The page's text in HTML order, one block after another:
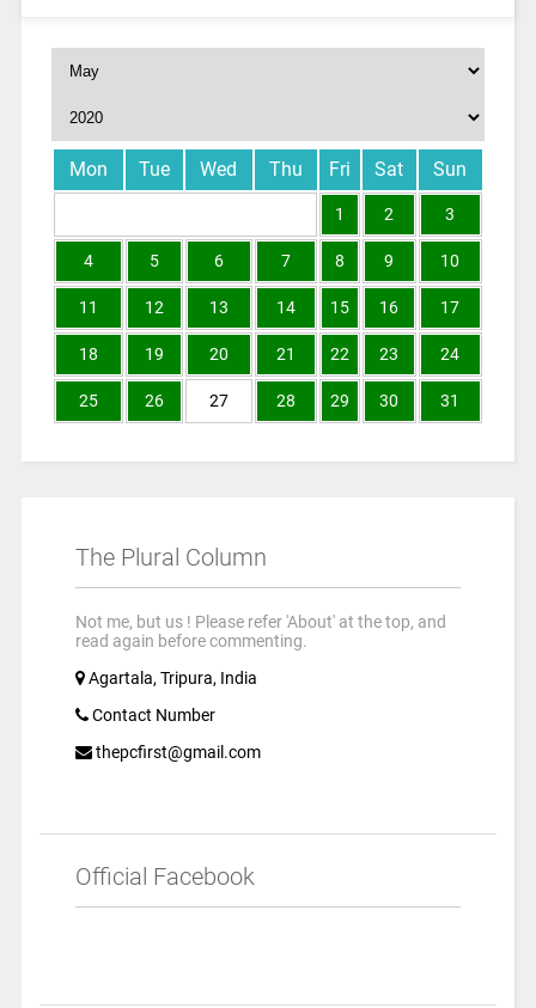
Mon Tue Wed Thu Fri Sat Sun
1 2 3
4 5 6 7 8 9 10
11 12 13 14 15 16 17
18 19 20 21 22 23 24
25 26 27 28 29 30 31
The Plural Column
Not me, but us ! Please refer 'About' at the top, and
read again before commenting.
Agartala, Tripura, India
Contact Number
thepcfirst@gmail.com
Official Facebook